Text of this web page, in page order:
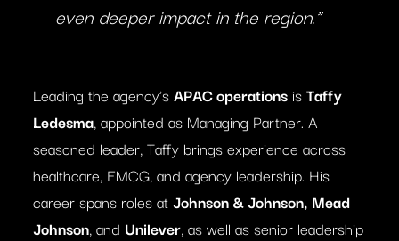
even deeper impact in the region.”
Leading the agency’sAPAC operations isTaffy
Ledesma, appointed as Managing Partner. A
seasoned leader, Taffy brings experience across
healthcare, FMCG, and agency leadership. His
career spans roles atJohnson & Johnson, Mead
Johnson, and Unilever, as well as senior leadership